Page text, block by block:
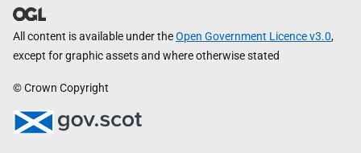
All content is available under theOpen Government Licence v3.0,
except for graphic assets and where otherwise stated
© Crown Copyright